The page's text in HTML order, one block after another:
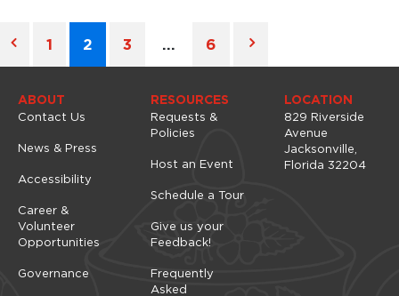
1 2 3 … 6
ABOUT
Contact Us
News & Press
Accessibility
Career &
Volunteer
Opportunities
Governance
RESOURCES
Requests &
Policies
Host an Event
Schedule a Tour
Give us your
Feedback!
Frequently
Asked
LOCATION
829 Riverside
Avenue
Jacksonville,
Florida 32204